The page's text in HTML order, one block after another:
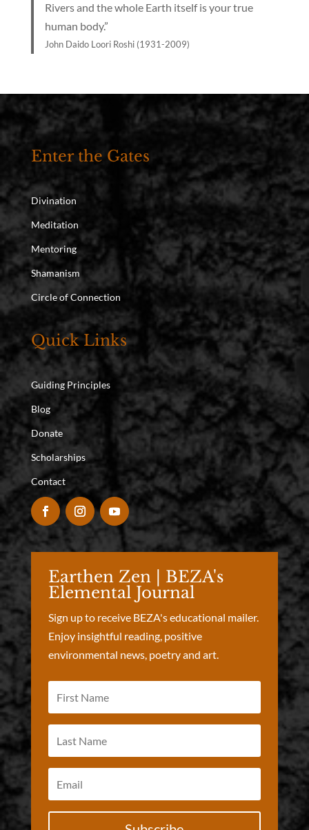
Rivers and the whole Earth itself is your true
human body.”
John Daido Loori Roshi (1931-2009)
Enter the Gates
Divination
Meditation
Mentoring
Shamanism
Circle of Connection
Quick Links
Guiding Principles
Blog
Donate
Scholarships
Contact
Earthen Zen | BEZA's
Elemental Journal
Sign up to receive BEZA's educational mailer.
Enjoy insightful reading, positive
environmental news, poetry and art.